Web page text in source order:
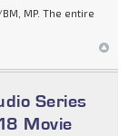
BM, MP. The entire
Series
Movie